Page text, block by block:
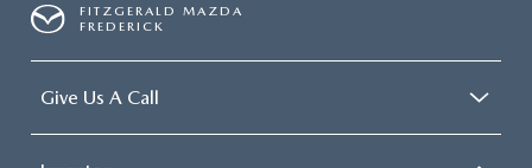
FITZGERALD MAZDA
FREDERICK
Give Us A Call